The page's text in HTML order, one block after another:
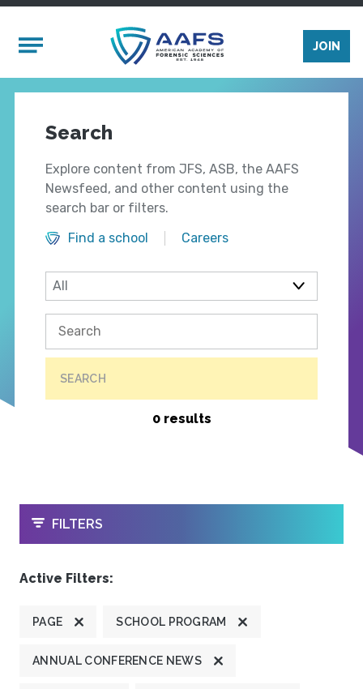
Mobile Menu
JOIN
Search
Explore content from JFS, ASB, the AAFS
Newsfeed, and other content using the
search bar or filters.
Find a school
Careers
SEARCH
0 results
OPEN
FILTERS
Active Filters:
PAGE SCHOOL PROGRAM
ANNUAL CONFERENCE NEWS